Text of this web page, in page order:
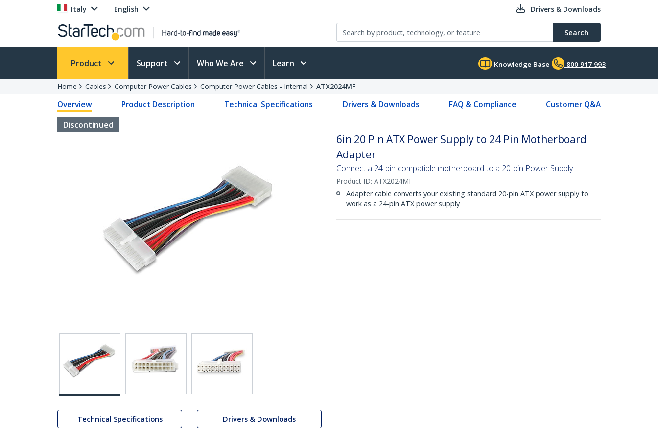
Italy English Drivers & Downloads
Search
Product Support Who We Are Learn Knowledge Base 800 917 993
Home Cables Computer Power Cables Computer Power Cables - Internal ATX2024MF
Overview Product Description Technical Specifications Drivers & Downloads FAQ & Compliance
Customer Q&A
Discontinued
Technical Specifications Drivers & Downloads
6in 20 Pin ATX Power Supply to 24 Pin Motherboard
Adapter
Connect a 24-pin compatible motherboard to a 20-pin Power Supply
Product ID: ATX2024MF
Adapter cable converts your existing standard 20-pin ATX power supply to
work as a 24-pin ATX power supply